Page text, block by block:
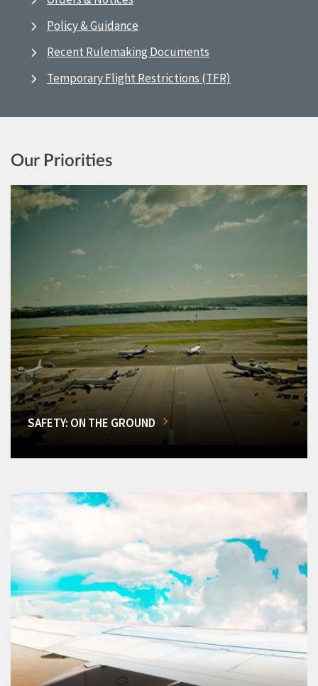
Policy & Guidance
Recent Rulemaking Documents
Temporary Flight Restrictions (TFR)
Our Priorities
SAFETY: ON THE GROUND